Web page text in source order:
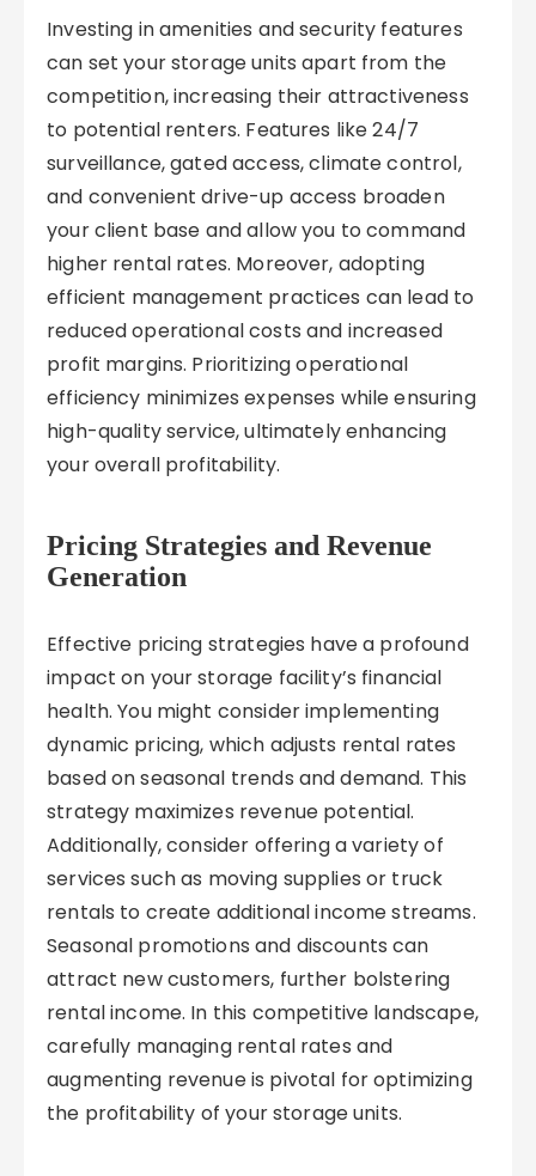
Investing in amenities and security features
can set your storage units apart from the
competition, increasing their attractiveness
to potential renters. Features like 24/7
surveillance, gated access, climate control,
and convenient drive-up access broaden
your client base and allow you to command
higher rental rates. Moreover, adopting
efficient management practices can lead to
reduced operational costs and increased
profit margins. Prioritizing operational
efficiency minimizes expenses while ensuring
high-quality service, ultimately enhancing
your overall profitability.
Pricing Strategies and Revenue
Generation
Effective pricing strategies have a profound
impact on your storage facility’s financial
health. You might consider implementing
dynamic pricing, which adjusts rental rates
based on seasonal trends and demand. This
strategy maximizes revenue potential.
Additionally, consider offering a variety of
services such as moving supplies or truck
rentals to create additional income streams.
Seasonal promotions and discounts can
attract new customers, further bolstering
rental income. In this competitive landscape,
carefully managing rental rates and
augmenting revenue is pivotal for optimizing
the profitability of your storage units.